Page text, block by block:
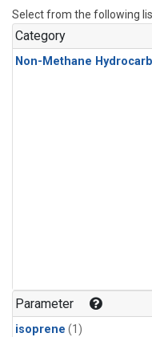
Select from the following
Category
Non-Methane
Parameter
isoprene (1)